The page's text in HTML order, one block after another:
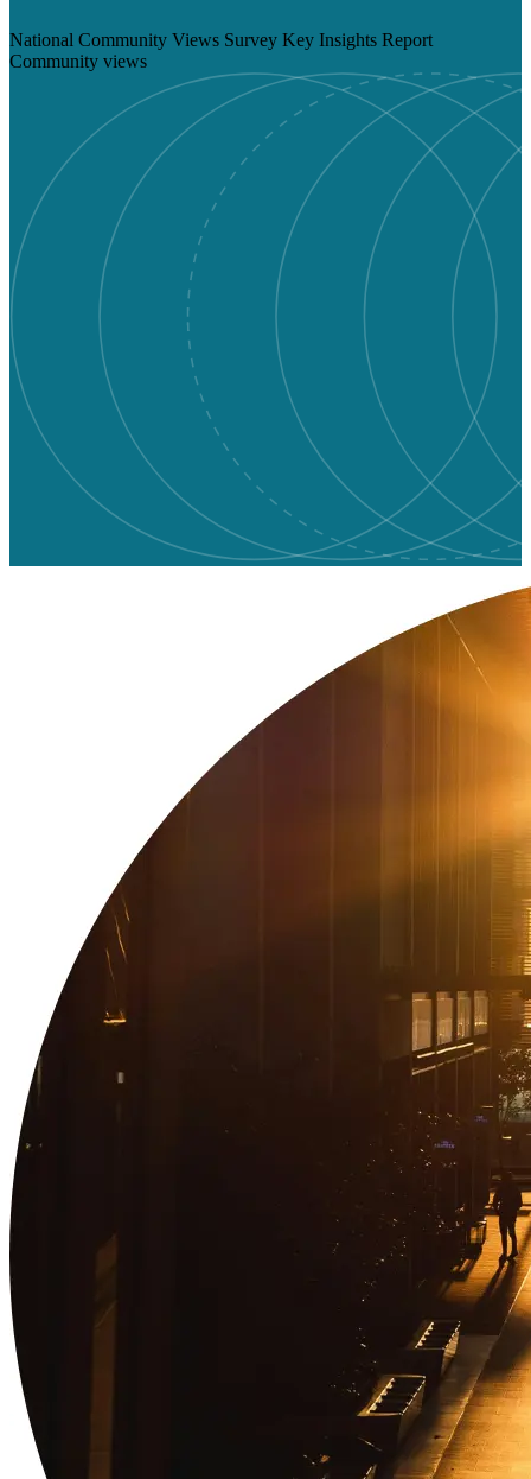
National Community Views Survey Key Insights Report
Community views